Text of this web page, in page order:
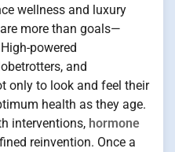
wellness and luxury
more than goals—
powered
and
only to look and feel their
health as they age.
interventions, hormone
reinvention. Once a